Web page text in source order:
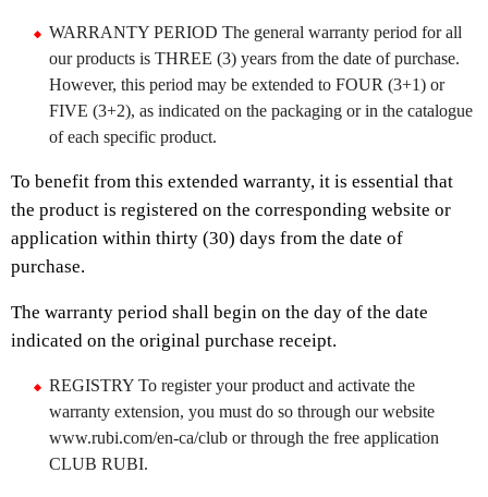
WARRANTY PERIOD The general warranty period for all
our products is THREE (3) years from the date of purchase.
However, this period may be extended to FOUR (3+1) or
FIVE (3+2), as indicated on the packaging or in the catalogue
of each specific product.
To benefit from this extended warranty, it is essential that
the product is registered on the corresponding website or
application within thirty (30) days from the date of
purchase.
The warranty period shall begin on the day of the date
indicated on the original purchase receipt.
REGISTRY To register your product and activate the
warranty extension, you must do so through our website
www.rubi.com/en-ca/club or through the free application
CLUB RUBI.